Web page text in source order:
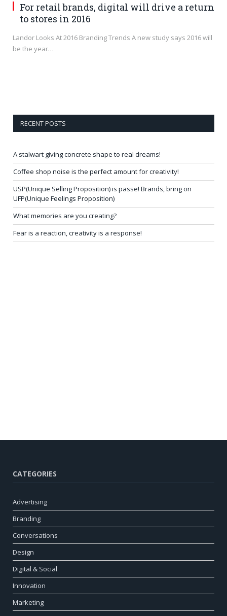
For retail brands, digital will drive a return
to stores in 2016
Landor Looks At 2016 Branding Trends A new study says 2016 will
be the year…
RECENT POSTS
A stalwart giving concrete shape to real dreams!
Coffee shop noise is the perfect amount for creativity!
USP(Unique Selling Proposition) is passe! Brands, bring on
UFP(Unique Feelings Proposition)
What memories are you creating?
Fear is a reaction, creativity is a response!
CATEGORIES
Advertising
Branding
Conversations
Design
Digital & Social
Innovation
Marketing